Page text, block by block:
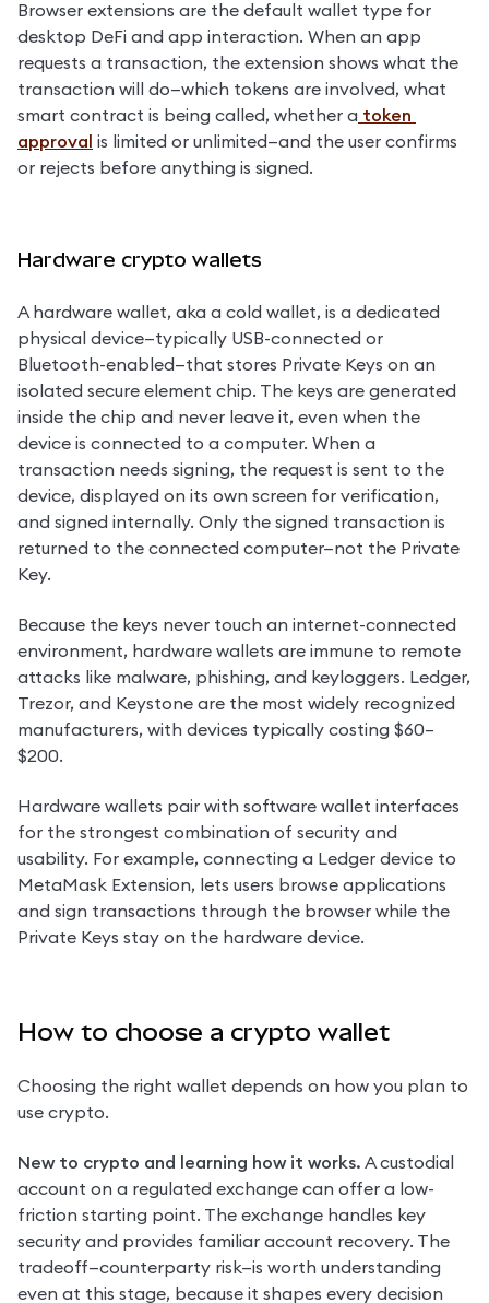
Browser extensions are the default wallet type for
desktop DeFi and app interaction. When an app
requests a transaction, the extension shows what the
transaction will do—which tokens are involved, what
smart contract is being called, whether a token
approval is limited or unlimited—and the user confirms
or rejects before anything is signed.
Hardware crypto wallets
A hardware wallet, aka a cold wallet, is a dedicated
physical device—typically USB-connected or
Bluetooth-enabled—that stores Private Keys on an
isolated secure element chip. The keys are generated
inside the chip and never leave it, even when the
device is connected to a computer. When a
transaction needs signing, the request is sent to the
device, displayed on its own screen for verification,
and signed internally. Only the signed transaction is
returned to the connected computer—not the Private
Key.
Because the keys never touch an internet-connected
environment, hardware wallets are immune to remote
attacks like malware, phishing, and keyloggers. Ledger,
Trezor, and Keystone are the most widely recognized
manufacturers, with devices typically costing $60–
$200.
Hardware wallets pair with software wallet interfaces
for the strongest combination of security and
usability. For example, connecting a Ledger device to
MetaMask Extension, lets users browse applications
and sign transactions through the browser while the
Private Keys stay on the hardware device.
How to choose a crypto wallet
Choosing the right wallet depends on how you plan to
use crypto.
New to crypto and learning how it works. A custodial
account on a regulated exchange can offer a low-
friction starting point. The exchange handles key
security and provides familiar account recovery. The
tradeoff—counterparty risk—is worth understanding
even at this stage, because it shapes every decision